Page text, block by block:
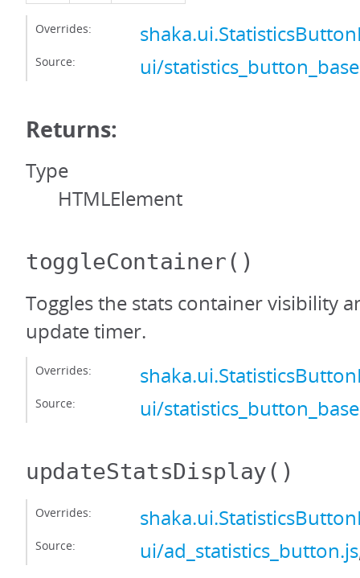
Overrides:
Source: ui/
Returns:
Type
HTMLElement
toggleContainer()
Toggles the stats container visibility
update timer.
Overrides:
Source: ui/
updateStatsDisplay()
Overrides:
Source: ui/ad_statistics_button.js